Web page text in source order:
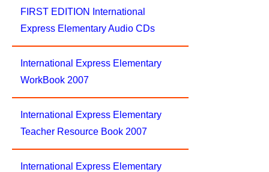
FIRST EDITION International
Express Elementary Audio CDs
International Express Elementary
WorkBook 2007
International Express Elementary
Teacher Resource Book 2007
International Express Elementary